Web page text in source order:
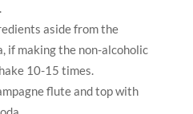
aside from the
if making the non-alcoholic
10-15 times.
flute and top with